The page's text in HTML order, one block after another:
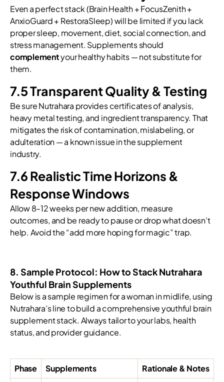
Even a perfect stack (Brain Health + FocusZenith +
AnxioGuard + RestoraSleep) will be limited if you lack
proper sleep, movement, diet, social connection, and
stress management. Supplements should
complementyour healthy habits — not substitute for
them.
7.5 Transparent Quality & Testing
Be sure Nutrahara provides certificates of analysis,
heavy metal testing, and ingredient transparency. That
mitigates the risk of contamination, mislabeling, or
adulteration — a known issue in the supplement
industry.
7.6 Realistic Time Horizons &
Response Windows
Allow 8–12 weeks per new addition, measure
outcomes, and be ready to pause or drop what doesn’t
help. Avoid the “add more hoping for magic” trap.
8. Sample Protocol: How to Stack Nutrahara
Youthful Brain Supplements
Below is a sample regimen for a woman in midlife, using
Nutrahara’s line to build a comprehensive youthful brain
supplement stack. Always tailor to your labs, health
status, and provider guidance.
Phase Supplements Rationale & Notes